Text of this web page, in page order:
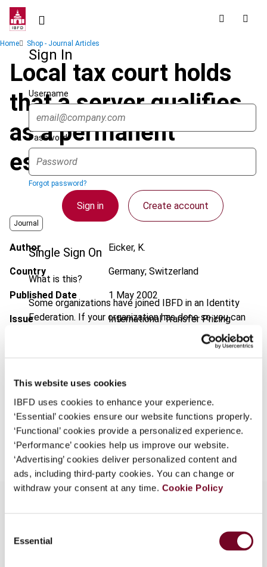
This website uses cookies
IBFD uses cookies to enhance your experience.
‘Essential’ cookies ensure our website functions properly.
‘Functional’ cookies provide a personalized experience.
‘Performance’ cookies help us improve our website.
‘Advertising’ cookies deliver personalized content and
ads, including third-party cookies. You can change or
withdraw your consent at any time. Cookie Policy
Selection
Essential
Skip
contentSign In
Username
Password
Forgot password?
Sign in Create account
Single Sign On
What is this?
Some organizations have joined IBFD in an Identity
Federation. If your organization has done so you can
log on here using the credentials provided to you by
Continue
Breadcrumb
Home Shop - Journal Articles
Local tax court holds
that a server qualifies
as a permanent
establishment
Journal
Author Eicker, K.
Country Germany; Switzerland
Published Date 1 May 2002
Issue
International Transfer Pricing
2002 (Volume 9), No. 3
EUR45| USD50(VAT excl.)
Add to cart